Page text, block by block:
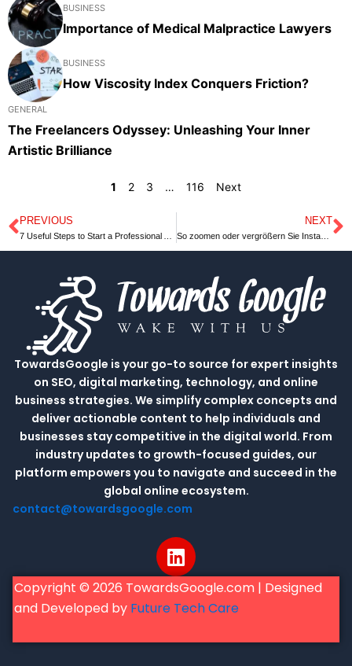
BUSINESS
Importance of Medical Malpractice Lawyers
BUSINESS
How Viscosity Index Conquers Friction?
GENERAL
The Freelancers Odyssey: Unleashing Your Inner
Artistic Brilliance
1 2 3 … 116 Next
Prev
PREVIOUS NEXT
So zoomen oder vergrößern Sie Instagram Profilbilder auf dem PC
TowardsGoogle is your go-to source for expert insights
on SEO, digital marketing, technology, and online
business strategies. We simplify complex concepts and
deliver actionable content to help individuals and
businesses stay competitive in the digital world. From
industry updates to growth-focused guides, our
platform empowers you to navigate and succeed in the
global online ecosystem.
contact@towardsgoogle.com
L
i
n
k
d
Copyright © 2026 TowardsGoogle.com | Designed
and Developed by Future Tech Care